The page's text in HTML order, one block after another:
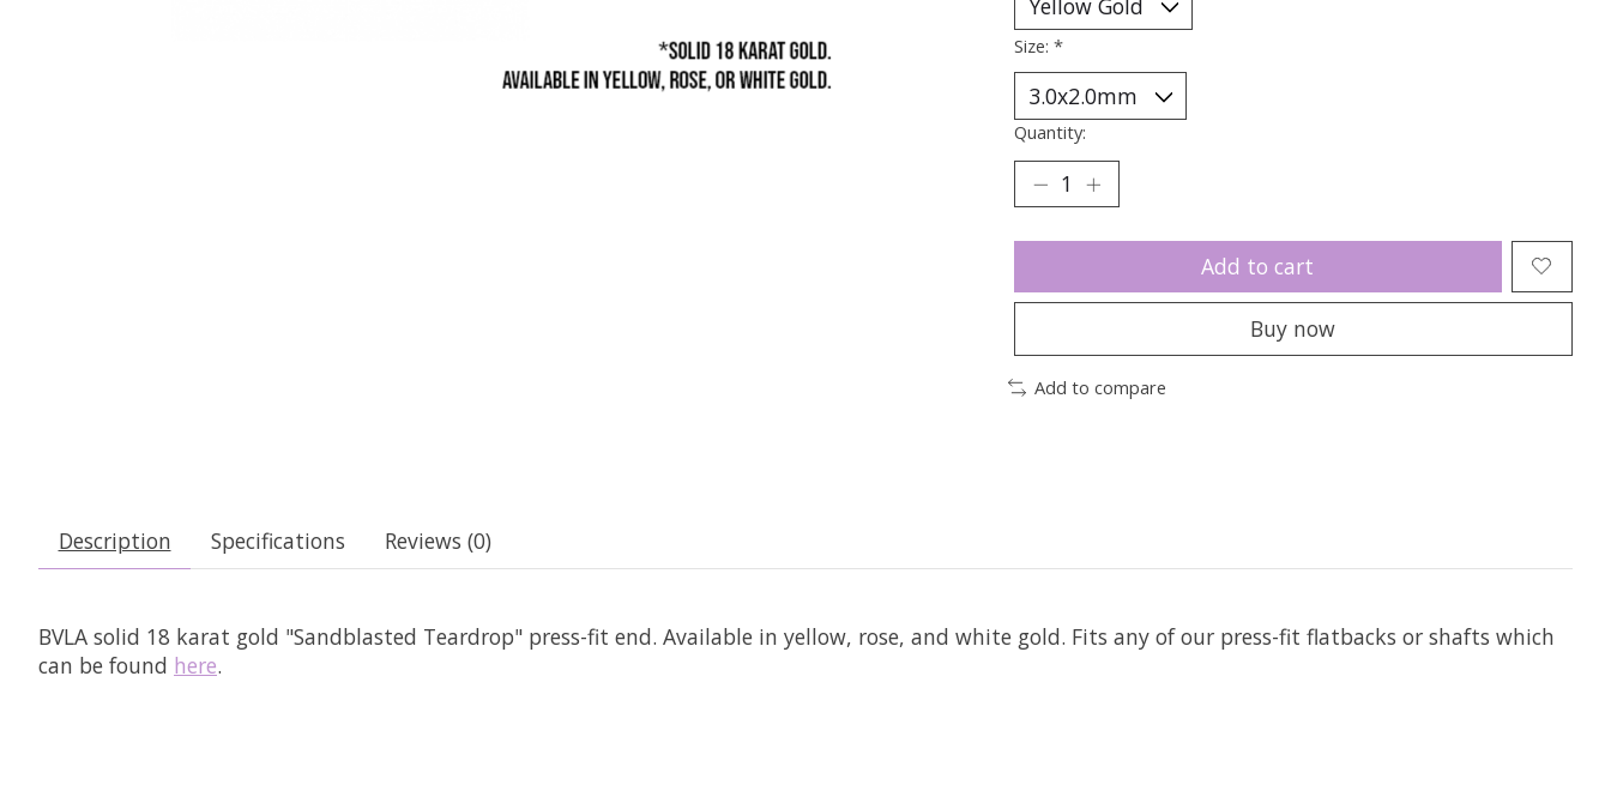
Size: *
Quantity:
Add to cart
Buy now
Add to compare
Description Specifications Reviews (0)
BVLA solid 18 karat gold "Sandblasted Teardrop" press-fit end. Available in yellow, rose, and white gold. Fits any of our press-fit flatbacks or shafts which
can be found here.